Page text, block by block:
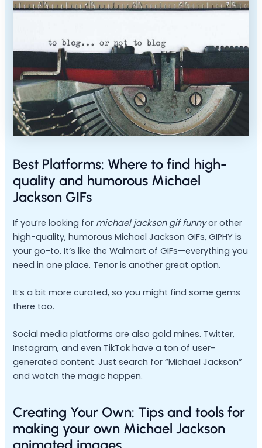
Best Platforms: Where to find high-
quality and humorous Michael
Jackson GIFs
If you’re looking for michael jackson gif funnyor other
high-quality, humorous Michael Jackson GIFs, GIPHY is
your go-to. It’s like the Walmart of GIFs—everything you
need in one place. Tenor is another great option.
It’s a bit more curated, so you might find some gems
there too.
Social media platforms are also gold mines. Twitter,
Instagram, and even TikTok have a ton of user-
generated content. Just search for “Michael Jackson”
and watch the magic happen.
Creating Your Own: Tips and tools for
making your own Michael Jackson